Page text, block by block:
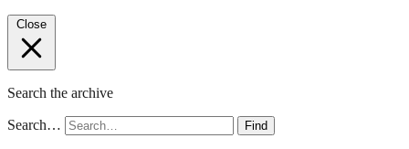
Close
Search the archive
Search… Find